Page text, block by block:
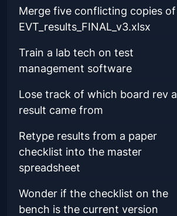
Merge five conflicting copies of
EVT_results_FINAL_v3.xlsx
Train a lab tech on test
management software
Lose track of which board rev a
result came from
Retype results from a paper
checklist into the master
spreadsheet
Wonder if the checklist on the
bench is the current version